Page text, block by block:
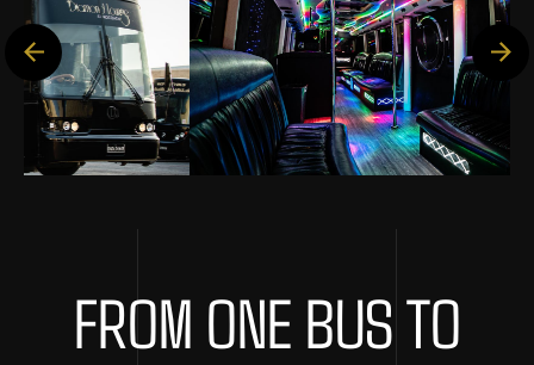
FROM ONE BUS TO